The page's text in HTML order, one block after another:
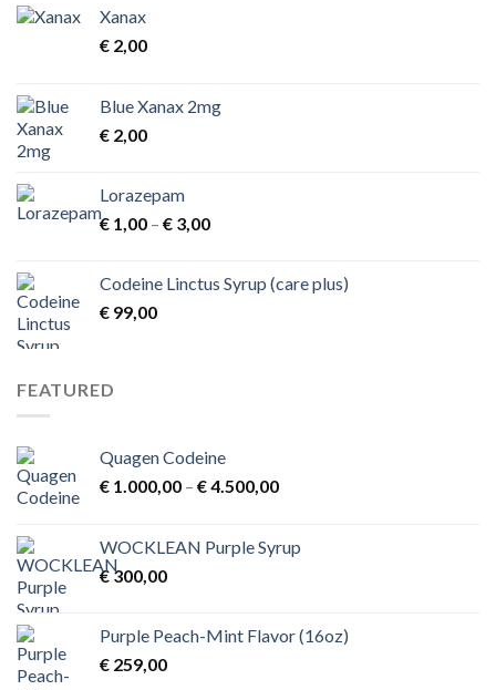
Xanax
€ 2,00
Blue Xanax 2mg
€ 2,00
Lorazepam
€ 1,00 – € 3,00Price
through
Codeine Linctus Syrup (care plus)
€ 99,00
FEATURED
Quagen Codeine
€ 1.000,00 – €4.500,00Price
through
WOCKLEAN Purple Syrup
€300,00
Purple Peach-Mint Flavor (16oz)
€ 259,00